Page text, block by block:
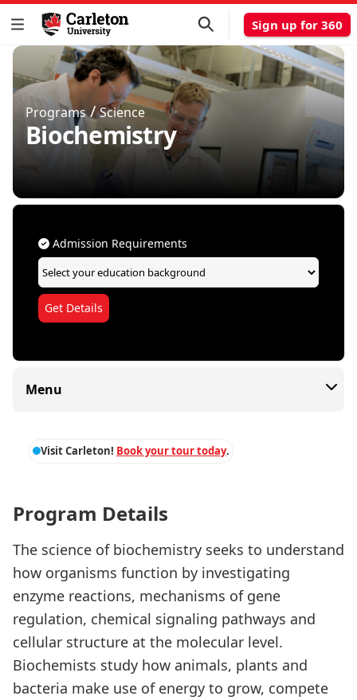
Sign up for 360
Programs/Science
Biochemistry
Admission Requirements
Menu
Visit Carleton! Book your tour today.
Program Details
The science of biochemistry seeks to understand
how organisms function by investigating
enzyme reactions, mechanisms of gene
regulation, chemical signaling pathways and
cellular structure at the molecular level.
Biochemists study how animals, plants and
bacteria make use of energy to grow, compete